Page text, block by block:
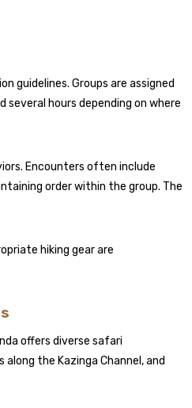
guidelines. Groups are assigned
several hours depending on where
Encounters often include
order within the group. The
hiking gear are
offers diverse safari
along the Kazinga Channel, and